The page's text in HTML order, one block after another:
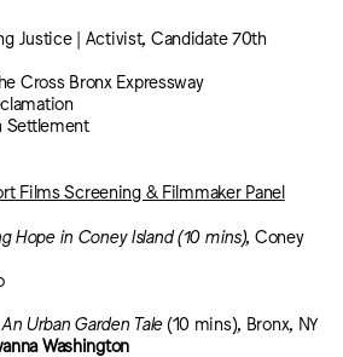
Justice | Activist, Candidate 70th
Cross Bronx Expressway
Settlement
Films Screening & Filmmaker Panel
Hope in Coney Island (10 mins), Coney
Urban Garden Tale(10 mins), Bronx, NY
Washington